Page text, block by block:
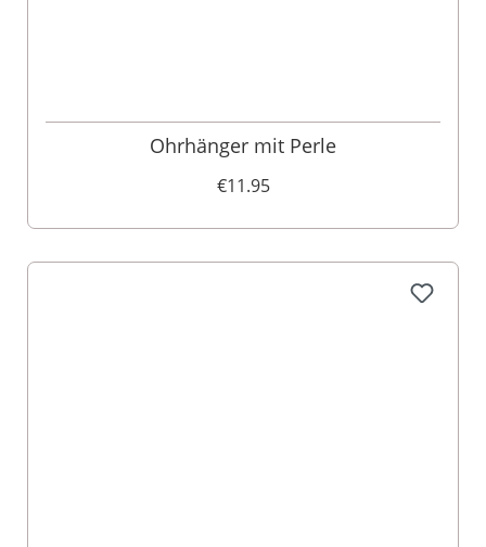
Ohrhänger mit Perle
€11.95